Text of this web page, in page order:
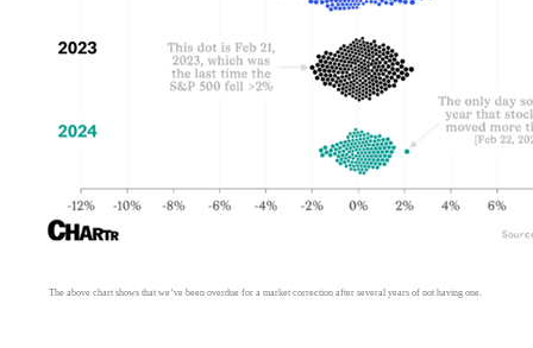
The above chart shows that we’ve been overdue for a market correction after several years of not having one.